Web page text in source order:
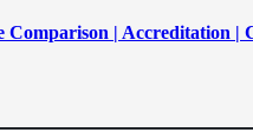
Comparison | Accreditation |